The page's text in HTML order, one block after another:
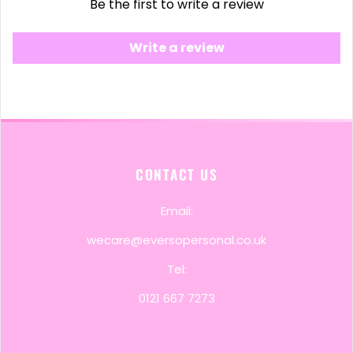
Be the first to write a review
Write a review
CONTACT US
Email:
wecare@eversopersonal.co.uk
Tel:
0121 667 7273